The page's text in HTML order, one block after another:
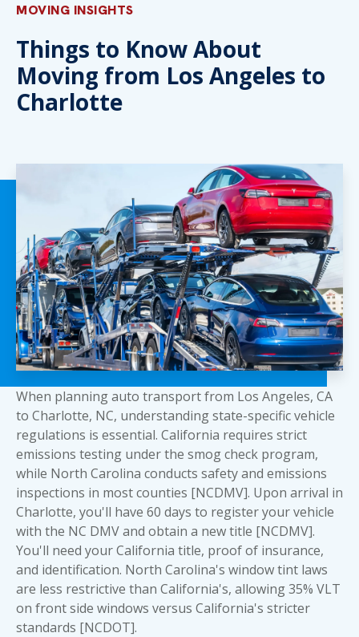
MOVING INSIGHTS
Things to Know About
Moving from Los Angeles to
Charlotte
When planning auto transport from Los Angeles, CA
to Charlotte, NC, understanding state-specific vehicle
regulations is essential. California requires strict
emissions testing under the smog check program,
while North Carolina conducts safety and emissions
inspections in most counties [NCDMV]. Upon arrival in
Charlotte, you'll have 60 days to register your vehicle
with the NC DMV and obtain a new title [NCDMV].
You'll need your California title, proof of insurance,
and identification. North Carolina's window tint laws
are less restrictive than California's, allowing 35% VLT
on front side windows versus California's stricter
standards [NCDOT].